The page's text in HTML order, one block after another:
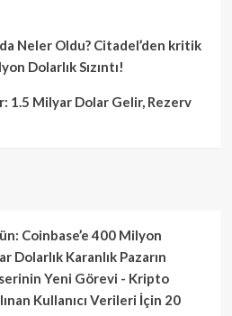
Neler Oldu? Citadel’den kritik
Dolarlık Sızıntı!
1.5 Milyar Dolar Gelir, Rezerv
Coinbase’e 400 Milyon
Dolarlık Karanlık Pazarın
Yeni Görevi - Kripto
Kullanıcı Verileri İçin 20